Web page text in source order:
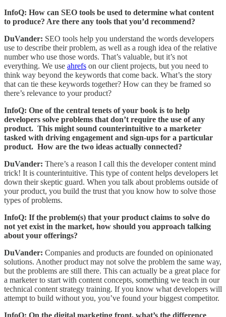
InfoQ: How can SEO tools be used to determine what content
to produce? Are there any tools that you’d recommend?
DuVander: SEO tools help you understand the words developers
use to describe their problem, as well as a rough idea of the relative
number who use those words. That’s valuable, but it’s not
everything. We use ahrefs on our client projects, but you need to
think way beyond the keywords that come back. What’s the story
that can tie these keywords together? How can they be framed so
there’s relevance to your product?
InfoQ: One of the central tenets of your book is to help
developers solve problems that don’t require the use of any
product. This might sound counterintuitive to a marketer
tasked with driving engagement and sign-ups for a particular
product. How are the two ideas actually connected?
DuVander: There’s a reason I call this the developer content mind
trick! It is counterintuitive. This type of content helps developers let
down their skeptic guard. When you talk about problems outside of
your product, you build the trust that you know how to solve those
types of problems.
InfoQ: If the problem(s) that your product claims to solve do
not yet exist in the market, how should you approach talking
about your offerings?
DuVander: Companies and products are founded on opinionated
solutions. Another product may not solve the problem the same way,
but the problems are still there. This can actually be a great place for
a marketer to start with content concepts, something we teach in our
technical content strategy training. If you know what developers will
attempt to build without you, you’ve found your biggest competitor.
InfoQ: On the digital marketing front, what’s the difference